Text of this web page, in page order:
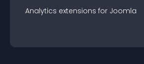
Analytics extensions for Joomla